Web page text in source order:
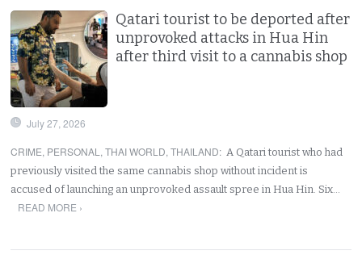
Qatari tourist to be deported after
unprovoked attacks in Hua Hin
after third visit to a cannabis shop
July 27, 2026
CRIME, PERSONAL ,THAI WORLD,THAILAND: A Qatari tourist who had
previously visited the same cannabis shop without incident is
accused of launching an unprovoked assault spree in Hua Hin. Six…
READ MORE ›